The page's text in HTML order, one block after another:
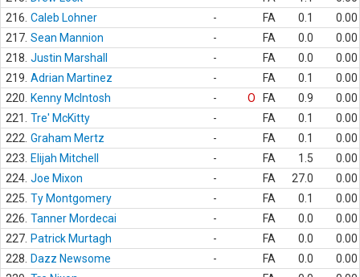
216. Caleb Lohner - FA 0.1
0.00
217. Sean Mannion - FA 0.0
0.00
218. Justin Marshall - FA 0.0
0.00
219. Adrian Martinez - FA 0.1
0.00
220.
Kenny McIntosh - O FA 0.9
0.00
221.
Tre' McKitty - FA 0.1
0.00
222. Graham Mertz - FA 0.1
0.00
223.
Elijah Mitchell - FA 1.5
0.00
224. Joe Mixon - FA 27.0
0.00
225. Ty Montgomery - FA 0.1
0.00
226. Tanner Mordecai - FA 0.0
0.00
227. Patrick Murtagh - FA 0.0
0.00
228.
Dazz Newsome - FA 0.0
0.00